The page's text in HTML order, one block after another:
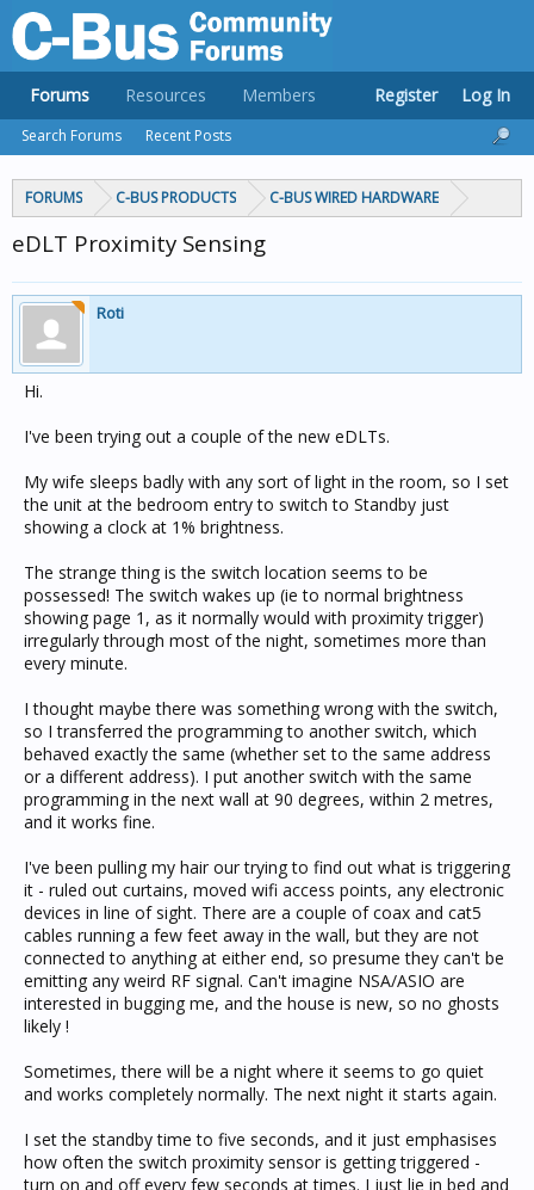
FORUMS C-BUS PRODUCTS C-BUS WIRED HARDWARE
eDLT Proximity Sensing
Roti
Hi.
I've been trying out a couple of the new eDLTs.
My wife sleeps badly with any sort of light in the room, so I set
the unit at the bedroom entry to switch to Standby just
showing a clock at 1% brightness.
The strange thing is the switch location seems to be
possessed! The switch wakes up (ie to normal brightness
showing page 1, as it normally would with proximity trigger)
irregularly through most of the night, sometimes more than
every minute.
I thought maybe there was something wrong with the switch,
so I transferred the programming to another switch, which
behaved exactly the same (whether set to the same address
or a different address). I put another switch with the same
programming in the next wall at 90 degrees, within 2 metres,
and it works fine.
I've been pulling my hair our trying to find out what is triggering
it - ruled out curtains, moved wifi access points, any electronic
devices in line of sight. There are a couple of coax and cat5
cables running a few feet away in the wall, but they are not
connected to anything at either end, so presume they can't be
emitting any weird RF signal. Can't imagine NSA/ASIO are
interested in bugging me, and the house is new, so no ghosts
likely !
Sometimes, there will be a night where it seems to go quiet
and works completely normally. The next night it starts again.
I set the standby time to five seconds, and it just emphasises
how often the switch proximity sensor is getting triggered -
turn on and off every few seconds at times. I just lie in bed and
Forums
Search Forums Recent Posts
Resources Members Register Log In